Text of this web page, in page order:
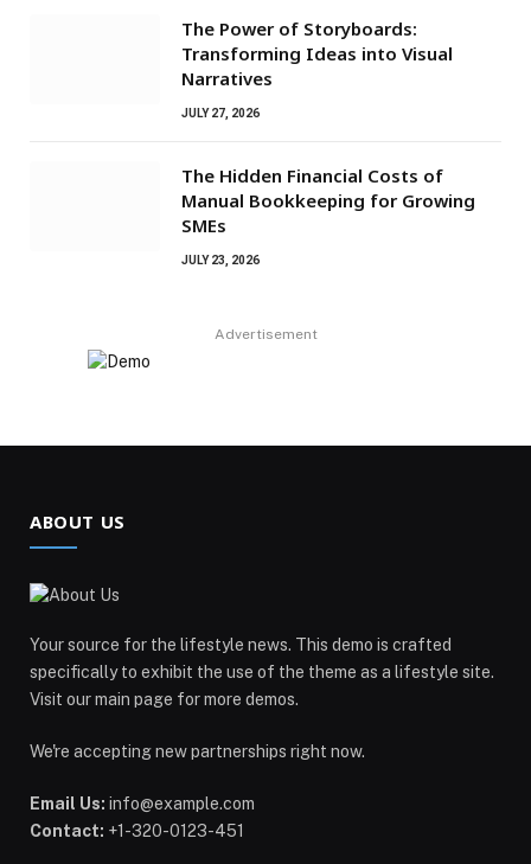
The Power of Storyboards:
Transforming Ideas into Visual
Narratives
JULY 27, 2026
The Hidden Financial Costs of
Manual Bookkeeping for Growing
SMEs
JULY 23, 2026
Advertisement
ABOUT US
Your source for the lifestyle news. This demo is crafted
specifically to exhibit the use of the theme as a lifestyle site.
Visit our main page for more demos.
We're accepting new partnerships right now.
Email Us: info@example.com
Contact: +1-320-0123-451